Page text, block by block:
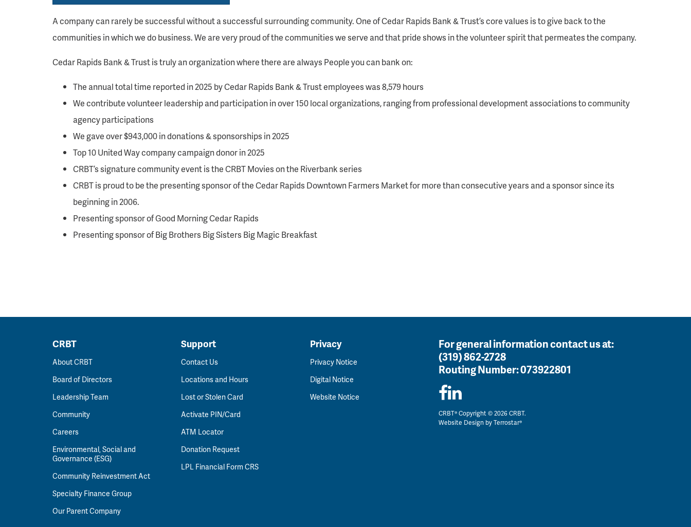
A company can rarely be successful without a successful surrounding community. One of Cedar Rapids Bank & Trust’s core values is to give back to the
communities in which we do business. We are very proud of the communities we serve and that pride shows in the volunteer spirit that permeates the company.
Cedar Rapids Bank & Trust is truly an organization where there are always People you can bank on:
The annual total time reported in 2025 by Cedar Rapids Bank & Trust employees was 8,579 hours
We contribute volunteer leadership and participation in over 150 local organizations, ranging from professional development associations to community
agency participations
We gave over $943,000 in donations & sponsorships in 2025
Top 10 United Way company campaign donor in 2025
CRBT’s signature community event is the CRBT Movies on the Riverbank series
CRBT is proud to be the presenting sponsor of the Cedar Rapids Downtown Farmers Market for more than consecutive years and a sponsor since its
beginning in 2006.
Presenting sponsor of Good Morning Cedar Rapids
Presenting sponsor of Big Brothers Big Sisters Big Magic Breakfast
CRBT
About CRBT
Board of Directors
Leadership Team
Community
Careers
Environmental, Social and
Governance (ESG)
Community Reinvestment Act
Specialty Finance Group
Our Parent Company
Support
Contact Us
Locations and Hours
Lost or Stolen Card
Activate PIN/Card
ATM Locator
Donation Request
LPL Financial Form CRS
Privacy
Privacy Notice
Digital Notice
Website Notice
For general information contact us at:
(319) 862-2728
Routing Number:073922801
CRBT® Copyright © 2026 CRBT.
Website Design byTerrostar®